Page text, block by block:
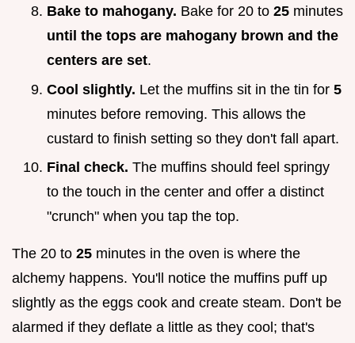
Bake to mahogany. Bake for 20 to 25 minutes
until the tops are mahogany brown and the
centers are set.
Cool slightly. Let the muffins sit in the tin for 5
minutes before removing. This allows the
custard to finish setting so they don't fall apart.
Final check. The muffins should feel springy
to the touch in the center and offer a distinct
"crunch" when you tap the top.
The 20 to 25 minutes in the oven is where the
alchemy happens. You'll notice the muffins puff up
slightly as the eggs cook and create steam. Don't be
alarmed if they deflate a little as they cool; that's